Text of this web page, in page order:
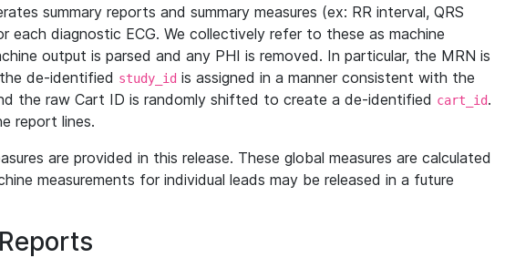
summary reports and summary measures (ex: RR interval, QRS
each diagnostic ECG. We collectively refer to these as machine
output is parsed and any PHI is removed. In particular, the MRN is
de-identified study_id is assigned in a manner consistent with the
the raw Cart ID is randomly shifted to create a de-identified cart_id.
report lines.
are provided in this release. These global measures are calculated
measurements for individual leads may be released in a future